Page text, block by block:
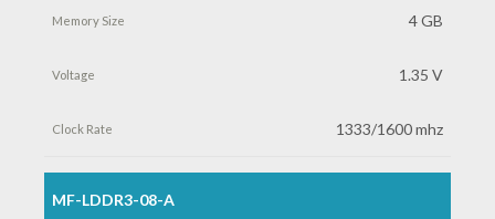
4 GB
1.35 V
1333/1600 mhz
MF-LDDR3-08-A